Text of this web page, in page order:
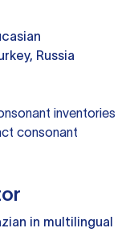
Russia
inventories
consonant
in multilingual